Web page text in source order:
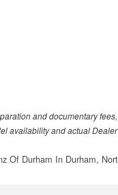
and documentary
availability and actual
Of Durham In Durham,